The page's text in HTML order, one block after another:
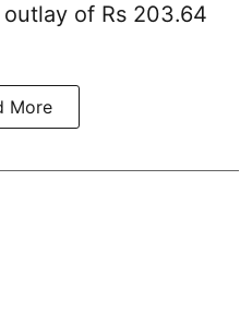
of Rs 203.64
More